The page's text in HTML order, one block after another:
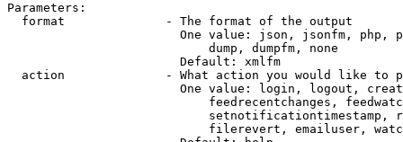
Parameters:
  format              - The format of the output
One value: json, jsonfm, php,
                            dump, dumpfm, none
                        Default: xmlfm
action              - What action you would like to
One value: login, logout,
feedrecentchanges,
setnotificationtimestamp,
filerevert, emailuser,